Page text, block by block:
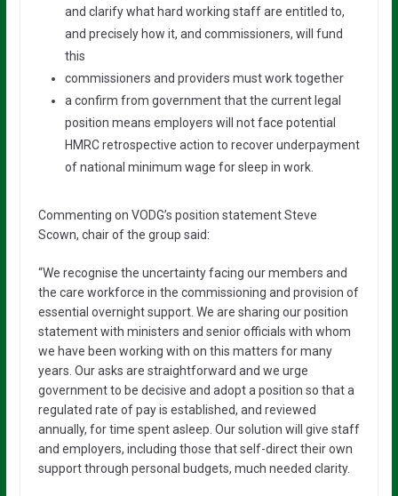
and clarify what hard working staff are entitled to,
and precisely how it, and commissioners, will fund
this
commissioners and providers must work together
a confirm from government that the current legal
position means employers will not face potential
HMRC retrospective action to recover underpayment
of national minimum wage for sleep in work.
Commenting on VODG’s position statement Steve
Scown, chair of the group said:
“We recognise the uncertainty facing our members and
the care workforce in the commissioning and provision of
essential overnight support. We are sharing our position
statement with ministers and senior officials with whom
we have been working with on this matters for many
years. Our asks are straightforward and we urge
government to be decisive and adopt a position so that a
regulated rate of pay is established, and reviewed
annually, for time spent asleep. Our solution will give staff
and employers, including those that self-direct their own
support through personal budgets, much needed clarity.